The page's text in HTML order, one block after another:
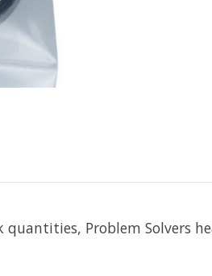
Problem Solvers